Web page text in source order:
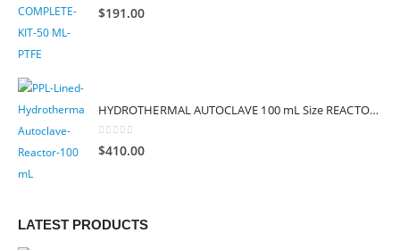
0 out of 5
$191.00
HYDROTHERMAL AUTOCLAVE 100 mL Size REACTOR PPL (SAFE TEMP – 260°C)
0
$410.00
LATEST PRODUCTS